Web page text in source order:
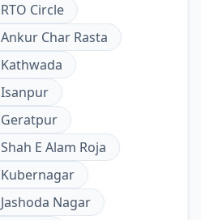
RTO Circle
Ankur Char Rasta
Kathwada
Isanpur
Geratpur
Shah E Alam Roja
Kubernagar
Jashoda Nagar